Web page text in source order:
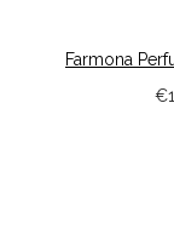
Farmona
€